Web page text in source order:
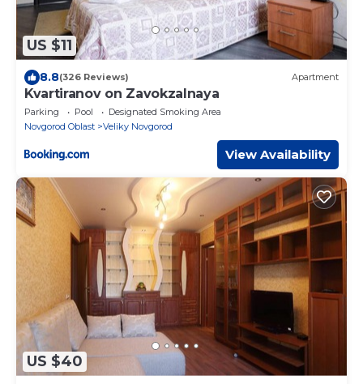
US $11
8.8(326 Reviews) Apartment
Kvartiranov on Zavokzalnaya
Parking Pool
Designated Smoking Area
Novgorod Oblast
Veliky Novgorod
View Availability
US $40